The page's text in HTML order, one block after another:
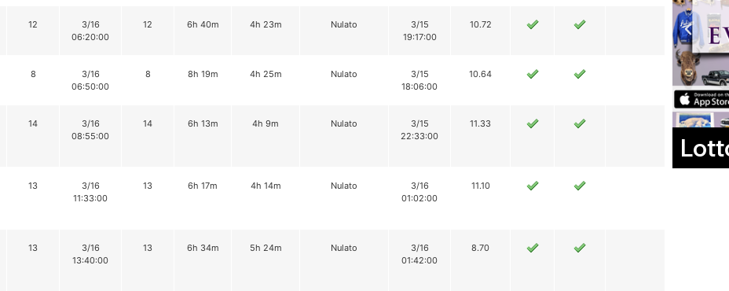
12
3/16
06:20:00
12 6h 40m 4h 23m Nulato
3/15
19:17:00
10.72
8
3/16
06:50:00
8 8h 19m 4h 25m Nulato
3/15
18:06:00
10.64
14
3/16
08:55:00
14 6h 13m 4h 9m Nulato
3/15
22:33:00
11.33
13
3/16
11:33:00
13 6h 17m 4h 14m Nulato
3/16
01:02:00
11.10
13
3/16
13:40:00
13 6h 34m 5h 24m Nulato
3/16
01:42:00
8.70